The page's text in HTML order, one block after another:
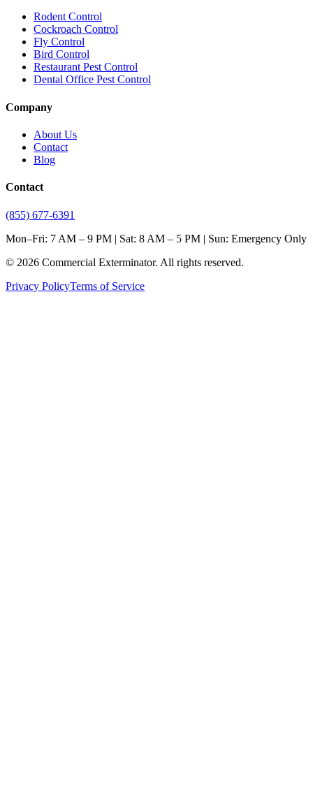
Rodent Control
Cockroach Control
Fly Control
Bird Control
Restaurant Pest Control
Dental Office Pest Control
Company
About Us
Contact
Blog
Contact
(855) 677-6391
Mon–Fri: 7 AM – 9 PM | Sat: 8 AM – 5 PM | Sun: Emergency Only
© 2026 Commercial Exterminator. All rights reserved.
Privacy PolicyTerms of Service